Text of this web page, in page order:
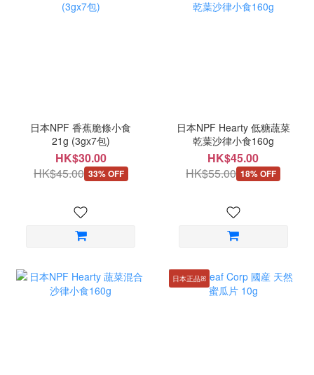
日本NPF 香蕉脆條小食
21g (3gx7包)
HK$30.00
HK$45.00 33% OFF
日本NPF Hearty 低糖蔬菜
乾葉沙律小食160g
HK$45.00
HK$55.00 18% OFF
日本正品ꕤ